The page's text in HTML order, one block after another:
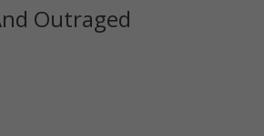
Outraged